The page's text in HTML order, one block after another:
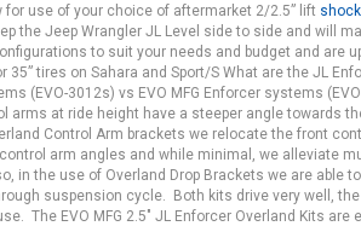
use of your choice of aftermarket 2/2.5” lift
the Jeep Wrangler JL Level side to side and will
to suit your needs and budget and are
35” tires on Sahara and Sport/S What are the JL
(EVO-3012s) vs EVO MFG Enforcer systems
at ride height have a steeper angle towards
Control Arm brackets we relocate the front
arm angles and while minimal, we alleviate
in the use of Overland Drop Brackets we are able
suspension cycle. Both kits drive very well,
The EVO MFG 2.5" JL Enforcer Overland Kits